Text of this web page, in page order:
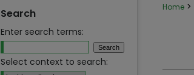
Home >
Search
Enter search terms:
Select context to search: